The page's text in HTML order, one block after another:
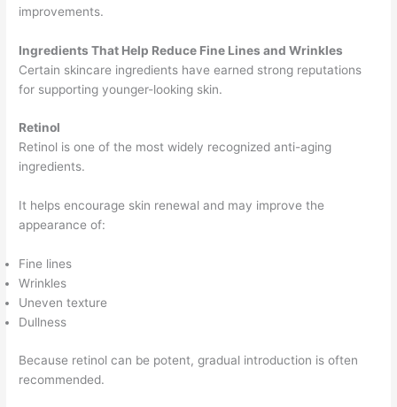
improvements.
Ingredients That Help Reduce Fine Lines and Wrinkles
Certain skincare ingredients have earned strong reputations
for supporting younger-looking skin.
Retinol
Retinol is one of the most widely recognized anti-aging
ingredients.
It helps encourage skin renewal and may improve the
appearance of:
Fine lines
Wrinkles
Uneven texture
Dullness
Because retinol can be potent, gradual introduction is often
recommended.